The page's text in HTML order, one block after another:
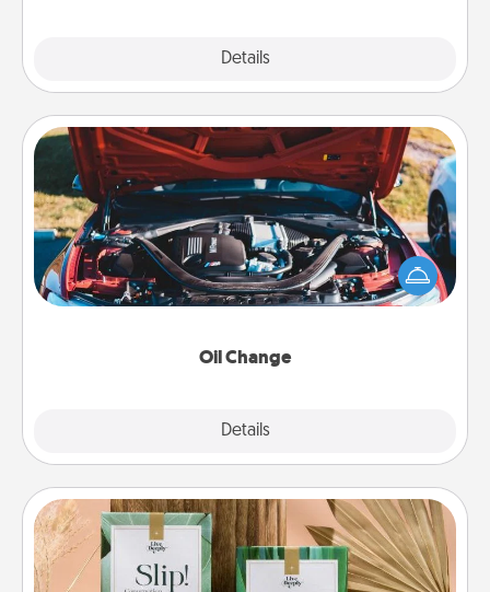
Details
Oil Change
Details
Oil Change
Take care of their next oil change with a Jiffy Lube
gift card—or better yet, take the car in yourself!
Live Deeply Card Decks